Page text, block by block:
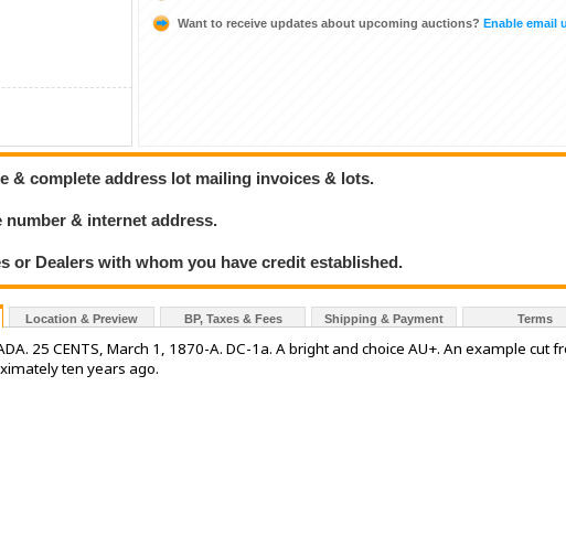
Want to receive updates about upcoming auctions? Enable email
& complete address lot mailing invoices & lots.
number & internet address.
or Dealers with whom you have credit established.
Location & Preview BP, Taxes & Fees Shipping & Payment Terms
25 CENTS, March 1, 1870-A. DC-1a. A bright and choice AU+. An example cut
ten years ago.